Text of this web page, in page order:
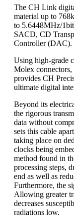
The CH Link
material up to
to 5.6448MHz/
SACD, CD
Controller (DAC).
Using high-grade
Molex
provides CH
ultimate digital
Beyond its
the rigorous
data without
sets this cable
taking place on
clocks being
method found in
processing steps,
end as well as
Furthermore, the
Allowing greater
decreases
radiations low.